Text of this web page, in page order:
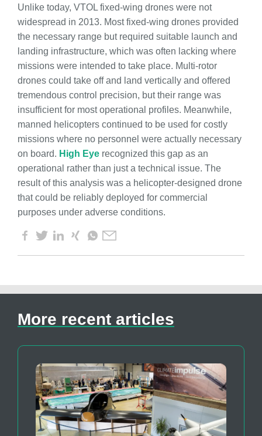
Unlike today, VTOL fixed-wing drones were not
widespread in 2013. Most fixed-wing drones provided
the necessary range but required suitable launch and
landing infrastructure, which was often lacking where
missions were intended to take place. Multi-rotor
drones could take off and land vertically and offered
tremendous control precision, but their range was
insufficient for most operational profiles. Meanwhile,
manned helicopters continued to be used for costly
missions where no personnel were actually necessary
on board. High Eye recognized this gap as an
operational rather than just a technical issue. The
result of this analysis was a helicopter-designed drone
that could be reliably deployed for commercial
purposes under adverse conditions.
More recent articles